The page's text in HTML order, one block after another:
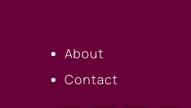
About
Contact